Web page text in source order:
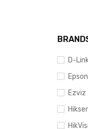
D-
Epson
Ezviz